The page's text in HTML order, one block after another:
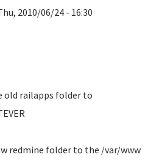
2010/06/24 - 16:30
old railapps folder to
redmine folder to the /var/www